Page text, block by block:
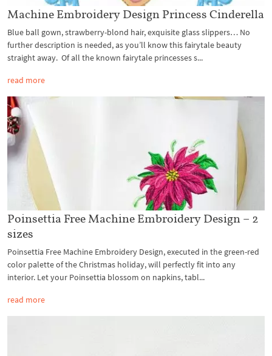
Machine Embroidery Design Princess Cinderella
Blue ball gown, strawberry-blond hair, exquisite glass slippers… No
further description is needed, as you’ll know this fairytale beauty
straight away. Of all the known fairytale princesses s...
read more
Poinsettia Free Machine Embroidery Design – 2
sizes
Poinsettia Free Machine Embroidery Design, executed in the green-red
color palette of the Christmas holiday, will perfectly fit into any
interior. Let your Poinsettia blossom on napkins, tabl...
read more